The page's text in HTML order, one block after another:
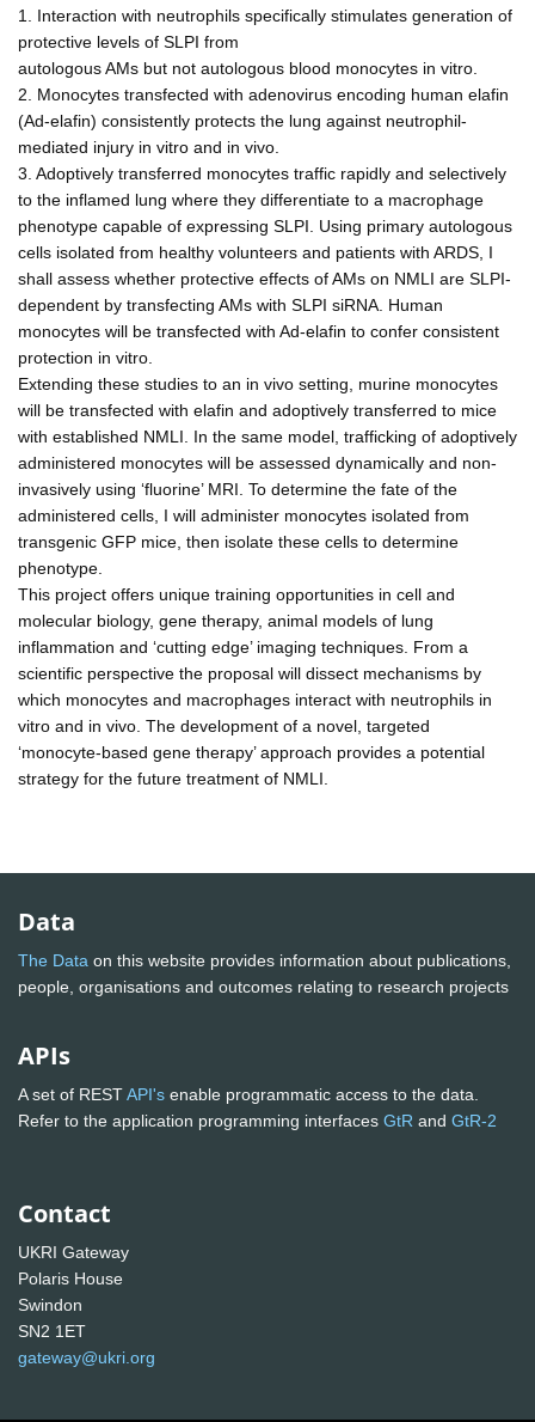
1. Interaction with neutrophils specifically stimulates generation of
protective levels of SLPI from
autologous AMs but not autologous blood monocytes in vitro.
2. Monocytes transfected with adenovirus encoding human elafin
(Ad-elafin) consistently protects the lung against neutrophil-
mediated injury in vitro and in vivo.
3. Adoptively transferred monocytes traffic rapidly and selectively
to the inflamed lung where they differentiate to a macrophage
phenotype capable of expressing SLPI. Using primary autologous
cells isolated from healthy volunteers and patients with ARDS, I
shall assess whether protective effects of AMs on NMLI are SLPI-
dependent by transfecting AMs with SLPI siRNA. Human
monocytes will be transfected with Ad-elafin to confer consistent
protection in vitro.
Extending these studies to an in vivo setting, murine monocytes
will be transfected with elafin and adoptively transferred to mice
with established NMLI. In the same model, trafficking of adoptively
administered monocytes will be assessed dynamically and non-
invasively using ‘fluorine’ MRI. To determine the fate of the
administered cells, I will administer monocytes isolated from
transgenic GFP mice, then isolate these cells to determine
phenotype.
This project offers unique training opportunities in cell and
molecular biology, gene therapy, animal models of lung
inflammation and ‘cutting edge’ imaging techniques. From a
scientific perspective the proposal will dissect mechanisms by
which monocytes and macrophages interact with neutrophils in
vitro and in vivo. The development of a novel, targeted
‘monocyte-based gene therapy’ approach provides a potential
strategy for the future treatment of NMLI.
Data
The Data on this website provides information about publications,
people, organisations and outcomes relating to research projects
APIs
A set of RESTAPI's enable programmatic access to the data.
Refer to the application programming interfaces GtR and GtR-2
Contact
UKRI Gateway
Polaris House
Swindon
SN2 1ET
gateway@ukri.org